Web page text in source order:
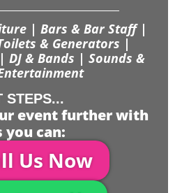
| Bars & Bar Staff |
& Generators |
DJ & Bands | Sounds &
STEPS...
event further with
you can:
Us Now